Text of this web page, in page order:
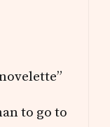
to go to